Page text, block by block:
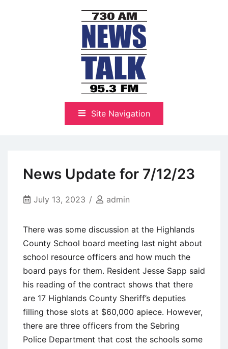
NewsTalk 730 AM–95.3 FM
Site Navigation
News Update for 7/12/23
July 13, 2023 admin
There was some discussion at the Highlands
County School board meeting last night about
school resource officers and how much the
board pays for them. Resident Jesse Sapp said
his reading of the contract shows that there
are 17 Highlands County Sheriff’s deputies
filling those slots at $60,000 apiece. However,
there are three officers from the Sebring
Police Department that cost the schools some